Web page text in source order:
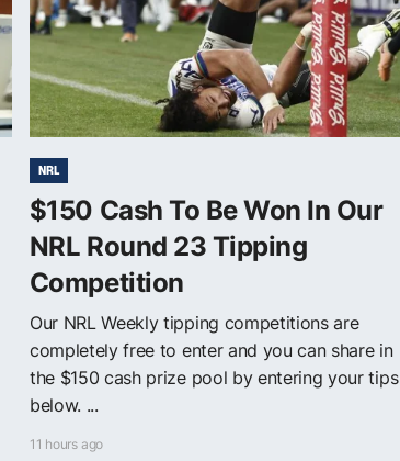
NRL
$150 Cash To Be Won In Our
NRL Round 23 Tipping
Competition
Our NRL Weekly tipping competitions are
completely free to enter and you can share in
the $150 cash prize pool by entering your tips
below. ...
11 hours ago